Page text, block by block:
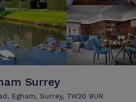
Surrey
Egham, Surrey, TW20 9UR